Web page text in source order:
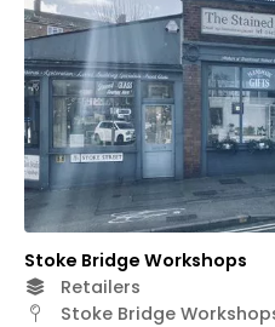
Stoke Bridge Workshops
Retailers
Stoke Bridge